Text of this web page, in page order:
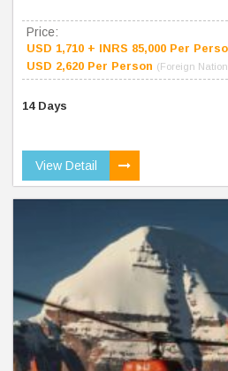
Price:
USD 1,710 + INRS 85,000 Per
USD 2,620 Per Person (Foreign
14 Days
View Detail